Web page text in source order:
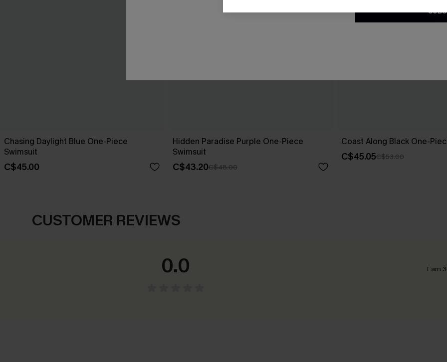
Chasing Daylight Blue One-Piece
Swimsuit
C$45.00
Hidden Paradise Purple One-Piece
Swimsuit
C$43.20C$48.00
Coast Along Black One-
C$45.05C$53.00
CUSTOMER REVIEWS
0.0 Earn